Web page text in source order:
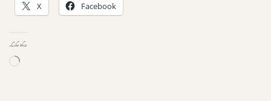
X Facebook
Like this:
Loading…